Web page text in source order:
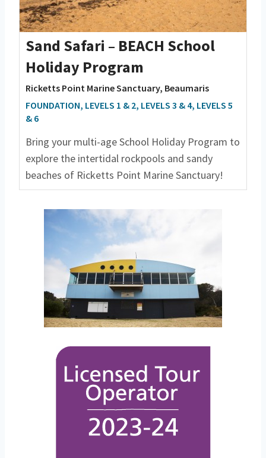
Sand Safari – BEACH School
Holiday Program
Ricketts Point Marine Sanctuary, Beaumaris
FOUNDATION, LEVELS 1 & 2, LEVELS 3 & 4, LEVELS 5
& 6
Bring your multi-age School Holiday Program to
explore the intertidal rockpools and sandy
beaches of Ricketts Point Marine Sanctuary!